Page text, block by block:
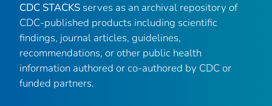
CDC STACKS serves as an archival repository of
CDC-published products including scientific
findings, journal articles, guidelines,
recommendations, or other public health
information authored or co-authored by CDC or
funded partners.